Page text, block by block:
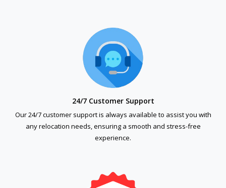
24/7 Customer Support
Our 24/7 customer support is always available to assist you with
any relocation needs, ensuring a smooth and stress-free
experience.